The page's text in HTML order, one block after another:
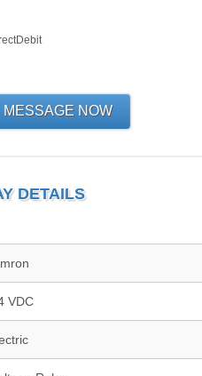
MESSAGE NOW
DETAILS
VDC